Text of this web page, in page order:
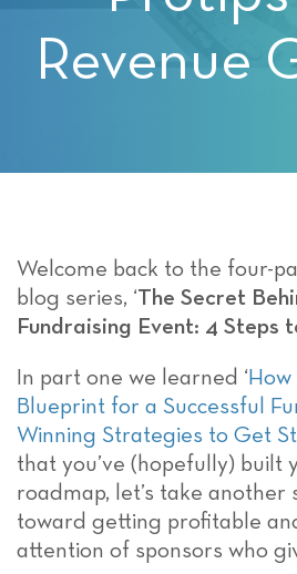
Revenue
Welcome back to the four-
blog series, ‘The Secret
Fundraising Event: 4 Steps
In part one we learned ‘
Blueprint for a Successful
Winning Strategies to Get
that you’ve (hopefully) built
roadmap, let’s take another
toward getting profitable
attention of sponsors who